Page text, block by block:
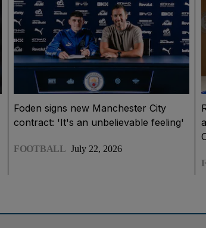
Foden signs new Manchester City
contract: 'It's an unbelievable feeling'
FOOTBALL July 22, 2026